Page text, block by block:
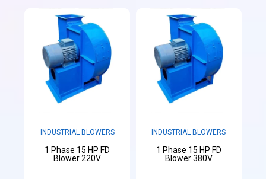
INDUSTRIAL BLOWERS
1 Phase 15 HP FD
Blower 220V
INDUSTRIAL BLOWERS
1 Phase 15 HP FD
Blower 380V